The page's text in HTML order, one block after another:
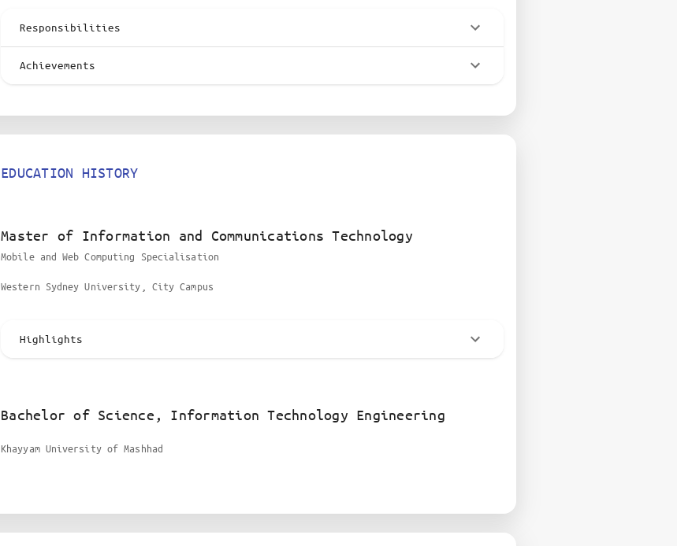
Responsibilities
Achievements
EDUCATION HISTORY
Master of Information and Communications Technology
Mobile and Web Computing Specialisation
Western Sydney University, City Campus
Highlights
Bachelor of Science, Information Technology Engineering
Khayyam University of Mashhad